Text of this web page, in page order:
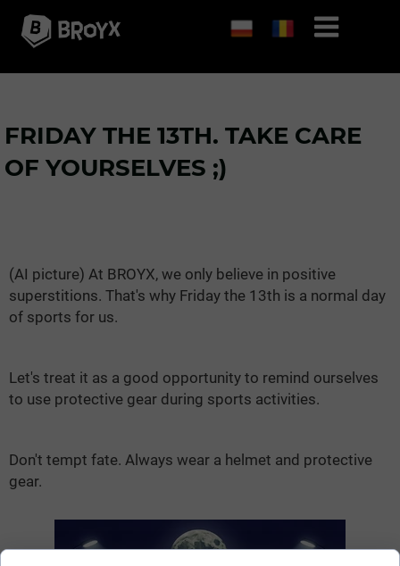
FRIDAY THE 13TH. TAKE CARE
OF YOURSELVES ;)
(AI picture) At BROYX, we only believe in positive
superstitions. That's why Friday the 13th is a normal day
of sports for us.
Let's treat it as a good opportunity to remind ourselves
to use protective gear during sports activities.
Don't tempt fate. Always wear a helmet and protective
gear.